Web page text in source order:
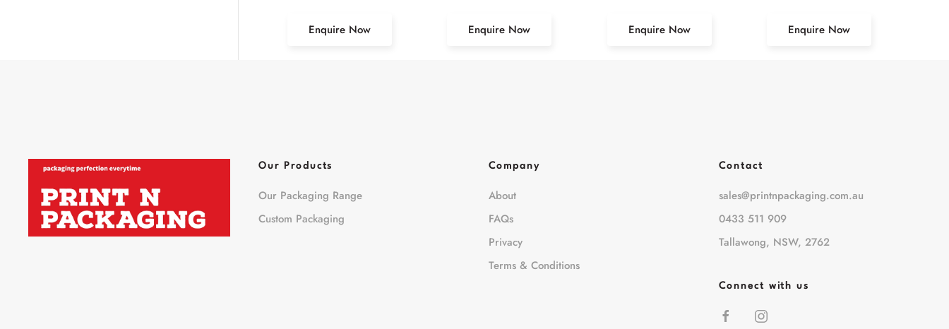
Enquire Now Enquire Now Enquire Now Enquire Now
Our Products
Our Packaging Range
Custom Packaging
Company
About
FAQs
Privacy
Terms & Conditions
Contact
sales@printnpackaging.com.au
0433 511 909
Tallawong, NSW, 2762
Connect with us